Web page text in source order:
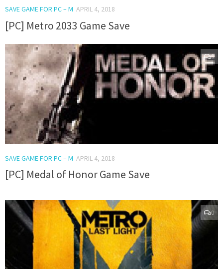
SAVE GAME FOR PC – M APRIL 4, 2018
[PC] Metro 2033 Game Save
0
SAVE GAME FOR PC – M APRIL 4, 2018
[PC] Medal of Honor Game Save
0